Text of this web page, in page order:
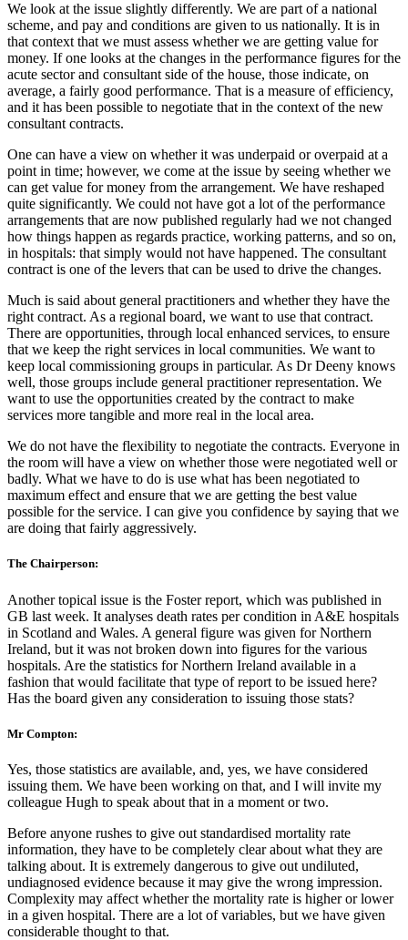
We look at the issue slightly differently. We are part of a national
scheme, and pay and conditions are given to us nationally. It is in
that context that we must assess whether we are getting value for
money. If one looks at the changes in the performance figures for the
acute sector and consultant side of the house, those indicate, on
average, a fairly good performance. That is a measure of efficiency,
and it has been possible to negotiate that in the context of the new
consultant contracts.
One can have a view on whether it was underpaid or overpaid at a
point in time; however, we come at the issue by seeing whether we
can get value for money from the arrangement. We have reshaped
quite significantly. We could not have got a lot of the performance
arrangements that are now published regularly had we not changed
how things happen as regards practice, working patterns, and so on,
in hospitals: that simply would not have happened. The consultant
contract is one of the levers that can be used to drive the changes.
Much is said about general practitioners and whether they have the
right contract. As a regional board, we want to use that contract.
There are opportunities, through local enhanced services, to ensure
that we keep the right services in local communities. We want to
keep local commissioning groups in particular. As Dr Deeny knows
well, those groups include general practitioner representation. We
want to use the opportunities created by the contract to make
services more tangible and more real in the local area.
We do not have the flexibility to negotiate the contracts. Everyone in
the room will have a view on whether those were negotiated well or
badly. What we have to do is use what has been negotiated to
maximum effect and ensure that we are getting the best value
possible for the service. I can give you confidence by saying that we
are doing that fairly aggressively.
The Chairperson:
Another topical issue is the Foster report, which was published in
GB last week. It analyses death rates per condition in A&E hospitals
in Scotland and Wales. A general figure was given for Northern
Ireland, but it was not broken down into figures for the various
hospitals. Are the statistics for Northern Ireland available in a
fashion that would facilitate that type of report to be issued here?
Has the board given any consideration to issuing those stats?
Mr Compton:
Yes, those statistics are available, and, yes, we have considered
issuing them. We have been working on that, and I will invite my
colleague Hugh to speak about that in a moment or two.
Before anyone rushes to give out standardised mortality rate
information, they have to be completely clear about what they are
talking about. It is extremely dangerous to give out undiluted,
undiagnosed evidence because it may give the wrong impression.
Complexity may affect whether the mortality rate is higher or lower
in a given hospital. There are a lot of variables, but we have given
considerable thought to that.